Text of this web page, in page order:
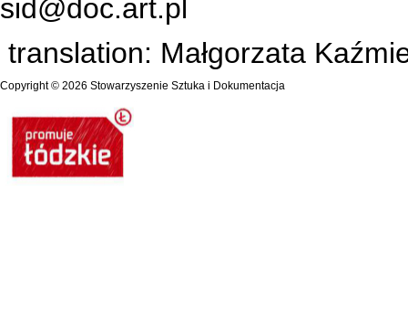
sid@doc.art.pl
translation: Małgorzata
Copyright © 2026 Stowarzyszenie Sztuka i Dokumentacja